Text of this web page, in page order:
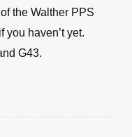
the Walther PPS
you haven’t yet.
G43.